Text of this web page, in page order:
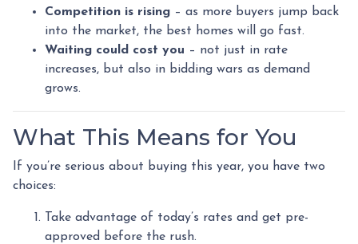
Competition is rising – as more buyers jump back
into the market, the best homes will go fast.
Waiting could cost you – not just in rate
increases, but also in bidding wars as demand
grows.
What This Means for You
If you’re serious about buying this year, you have two
choices:
Take advantage of today’s rates and get pre-
approved before the rush.